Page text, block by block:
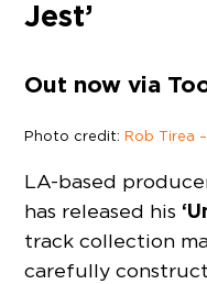
Jest’
Out now via
Photo credit:Rob Tirea
LA-based
has released his
track collection
carefully